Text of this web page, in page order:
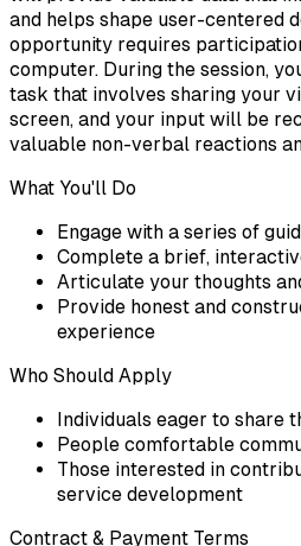
and helps shape user-centered
opportunity requires
computer. During the session,
task that involves sharing your
screen, and your input will be
valuable non-verbal reactions
What You'll Do
Engage with a series of
Complete a brief,
Articulate your thoughts
Provide honest and
experience
Who Should Apply
Individuals eager to share
People comfortable
Those interested in
service development
Contract & Payment Terms